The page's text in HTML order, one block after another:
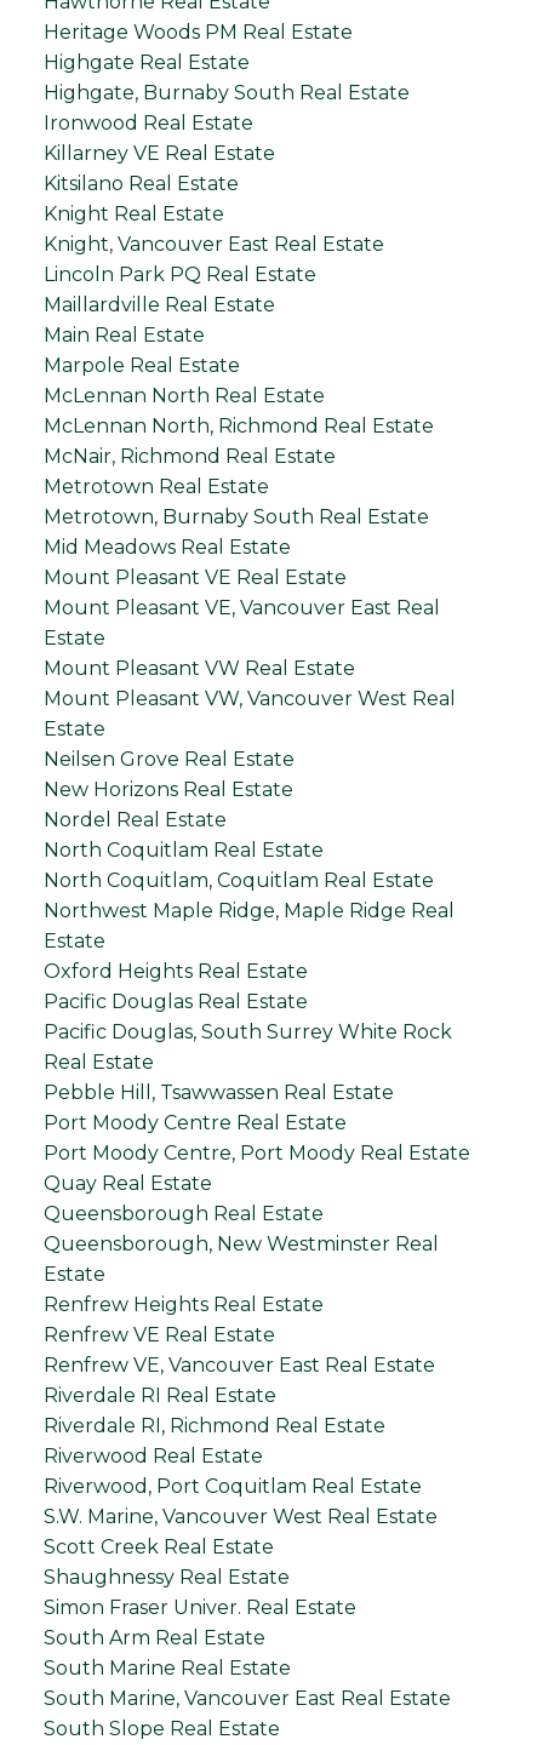
Heritage Woods PM Real Estate
Highgate Real Estate
Highgate, Burnaby South Real Estate
Ironwood Real Estate
Killarney VE Real Estate
Kitsilano Real Estate
Knight Real Estate
Knight, Vancouver East Real Estate
Lincoln Park PQ Real Estate
Maillardville Real Estate
Main Real Estate
Marpole Real Estate
McLennan North Real Estate
McLennan North, Richmond Real Estate
McNair, Richmond Real Estate
Metrotown Real Estate
Metrotown, Burnaby South Real Estate
Mid Meadows Real Estate
Mount Pleasant VE Real Estate
Mount Pleasant VE, Vancouver East Real
Estate
Mount Pleasant VW Real Estate
Mount Pleasant VW, Vancouver West Real
Estate
Neilsen Grove Real Estate
New Horizons Real Estate
Nordel Real Estate
North Coquitlam Real Estate
North Coquitlam, Coquitlam Real Estate
Northwest Maple Ridge, Maple Ridge Real
Estate
Oxford Heights Real Estate
Pacific Douglas Real Estate
Pacific Douglas, South Surrey White Rock
Real Estate
Pebble Hill, Tsawwassen Real Estate
Port Moody Centre Real Estate
Port Moody Centre, Port Moody Real Estate
Quay Real Estate
Queensborough Real Estate
Queensborough, New Westminster Real
Estate
Renfrew Heights Real Estate
Renfrew VE Real Estate
Renfrew VE, Vancouver East Real Estate
Riverdale RI Real Estate
Riverdale RI, Richmond Real Estate
Riverwood Real Estate
Riverwood, Port Coquitlam Real Estate
S.W. Marine, Vancouver West Real Estate
Scott Creek Real Estate
Shaughnessy Real Estate
Simon Fraser Univer. Real Estate
South Arm Real Estate
South Marine Real Estate
South Marine, Vancouver East Real Estate
South Slope Real Estate